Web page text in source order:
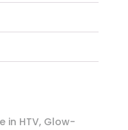
in HTV, Glow-